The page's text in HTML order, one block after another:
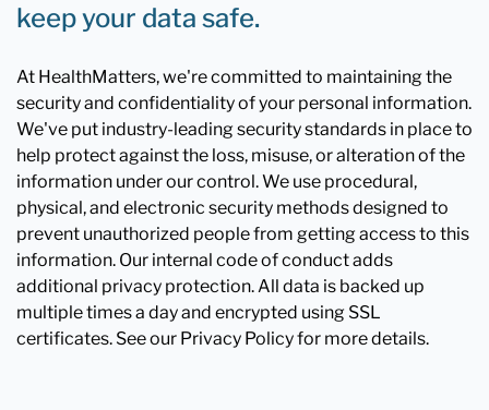
keep your data safe.
At HealthMatters, we're committed to maintaining the
security and confidentiality of your personal information.
We've put industry-leading security standards in place to
help protect against the loss, misuse, or alteration of the
information under our control. We use procedural,
physical, and electronic security methods designed to
prevent unauthorized people from getting access to this
information. Our internal code of conduct adds
additional privacy protection. All data is backed up
multiple times a day and encrypted using SSL
certificates. See our Privacy Policy for more details.